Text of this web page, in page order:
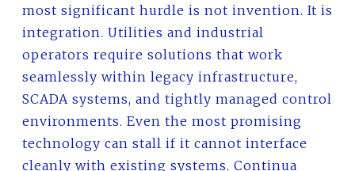
most significant hurdle is not invention. It is
integration. Utilities and industrial
operators require solutions that work
seamlessly within legacy infrastructure,
SCADA systems, and tightly managed control
environments. Even the most promising
technology can stall if it cannot interface
cleanly with existing systems. Continua